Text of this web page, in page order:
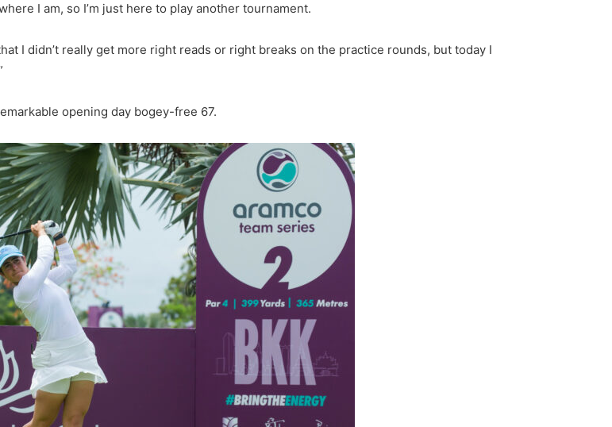
I am, so I’m just here to play another tournament.
I didn’t really get more right reads or right breaks on the practice rounds, but today I
opening day bogey-free 67.